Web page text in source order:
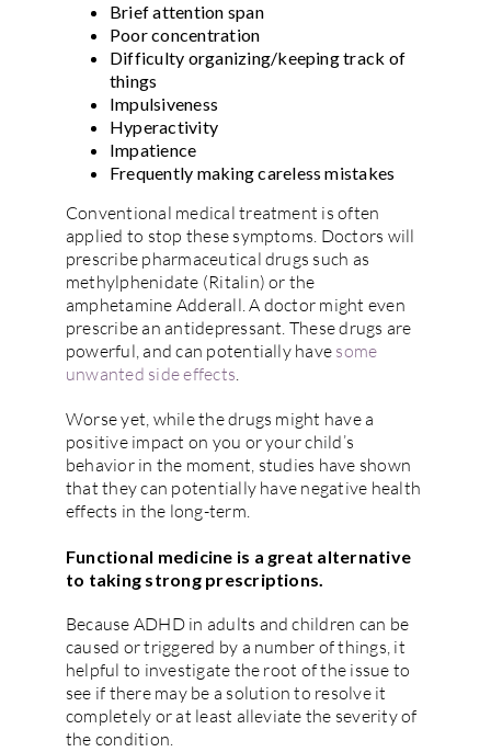
Brief attention span
Poor concentration
Difficulty organizing/keeping track of
things
Impulsiveness
Hyperactivity
Impatience
Frequently making careless mistakes
Conventional medical treatment is often
applied to stop these symptoms. Doctors will
prescribe pharmaceutical drugs such as
methylphenidate (Ritalin) or the
amphetamine Adderall. A doctor might even
prescribe an antidepressant. These drugs are
powerful, and can potentially have some
unwanted side effects.
Worse yet, while the drugs might have a
positive impact on you or your child’s
behavior in the moment, studies have shown
that they can potentially have negative health
effects in the long-term.
Functional medicine is a great alternative
to taking strong prescriptions.
Because ADHD in adults and children can be
caused or triggered by a number of things, it
helpful to investigate the root of the issue to
see if there may be a solution to resolve it
completely or at least alleviate the severity of
the condition.